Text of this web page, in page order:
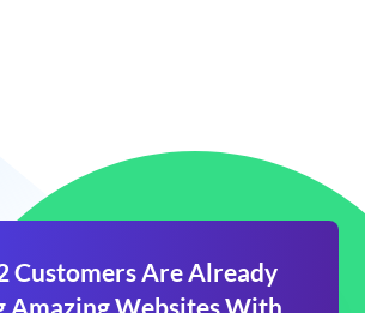
Customers Are Already
Amazing Websites With